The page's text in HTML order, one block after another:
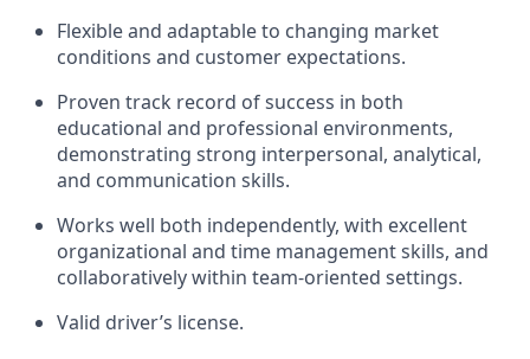
Flexible and adaptable to changing market
conditions and customer expectations.
Proven track record of success in both
educational and professional environments,
demonstrating strong interpersonal, analytical,
and communication skills.
Works well both independently, with excellent
organizational and time management skills, and
collaboratively within team-oriented settings.
Valid driver’s license.